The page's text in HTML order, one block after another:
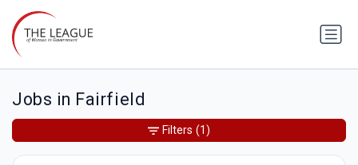
Jobs in Fairfield
Filters (1)